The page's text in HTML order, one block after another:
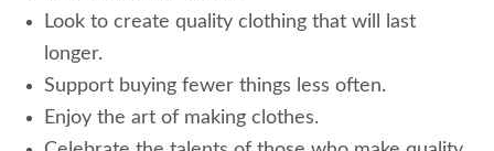
Look to create quality clothing that will last
longer.
Support buying fewer things less often.
Enjoy the art of making clothes.